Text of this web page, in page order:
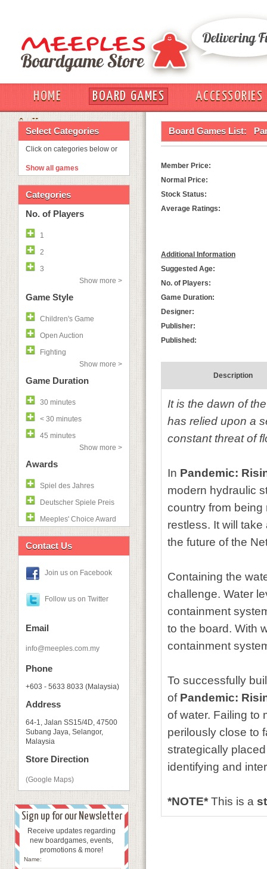
HOME BOARD GAMES
ACCESSORIES
OUT
Select Categories
Click on categories below or
Show all games
Categories
No. of Players
1
2
3
Show more >
Game Style
Children's Game
Open Auction
Fighting
Show more >
Game Duration
30 minutes
< 30 minutes
45 minutes
Show more >
Awards
Spiel des Jahres
Deutscher Spiele Preis
Meeples' Choice Award
Contact Us
Join us on Facebook
Follow us on Twitter
Email
info@meeples.com.my
Phone
+603 - 5633 8033 (Malaysia)
Address
64-1, Jalan SS15/4D, 47500
Subang Jaya, Selangor,
Malaysia
Store Direction
(Google Maps)
Sign up for our Newsletter
Receive updates regarding
new boardgames, events,
promotions & more!
Name:
Board Games List:
Member Price:
Normal Price:
Stock Status:
Average Ratings:
Additional Information
Suggested Age:
No. of Players:
Game Duration:
Designer:
Publisher:
Published:
Description
It is the dawn of
has relied upon a
constant threat of
In Pandemic:
modern hydraulic
country from
restless. It will
the future of the
Containing the
challenge. Water
containment
to the board. With
containment
To successfully
of Pandemic:
of water. Failing to
perilously close to
strategically
identifying and
*NOTE*This is a